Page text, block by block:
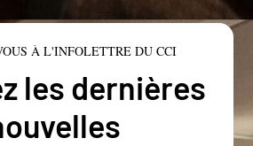
À L'INFOLETTRE DU CCI
les dernières